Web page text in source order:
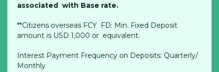
associated with Base rate.
**Citizens overseas FCY FD: Min. Fixed Deposit
amount is USD 1,000 or equivalent.
Interest Payment Frequency on Deposits: Quarterly/
Monthly